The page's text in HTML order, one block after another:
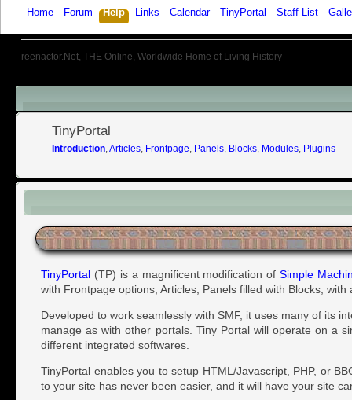
Home Forum Help Links Calendar TinyPortal Staff List
reenactor.Net, THE Online, Worldwide Home of Living History
Menu
TinyPortal
Introduction, Articles, Frontpage Panels, Blocks, Modules, Plugins
Introduction
TinyPortal (TP) is a magnificent modification ofSimple
with Frontpage options, Articles, Panels filled with Blocks,
Developed to work seamlessly with SMF, it uses many of its
manage as with other portals. Tiny Portal will operate on a
different integrated softwares.
TinyPortal enables you to setup HTML/Javascript, PHP, or
to your site has never been easier, and it will have your site